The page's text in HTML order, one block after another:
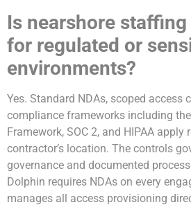
Is nearshore
for regulated or
environments?
Yes. Standard NDAs, scoped access
compliance frameworks including
Framework, SOC 2, and HIPAA apply
contractor’s location. The controls
governance and documented
Dolphin requires NDAs on every
manages all access provisioning